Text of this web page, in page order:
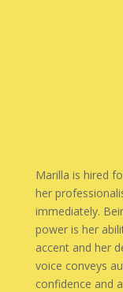
Marilla is hired
her
immediately.
power is her
accent and her
voice conveys
confidence and